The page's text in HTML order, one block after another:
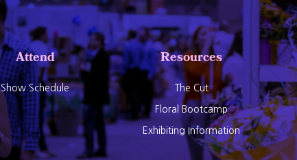
Attend
Show Schedule
Resources
The Cut
Floral Bootcamp
Exhibiting Information